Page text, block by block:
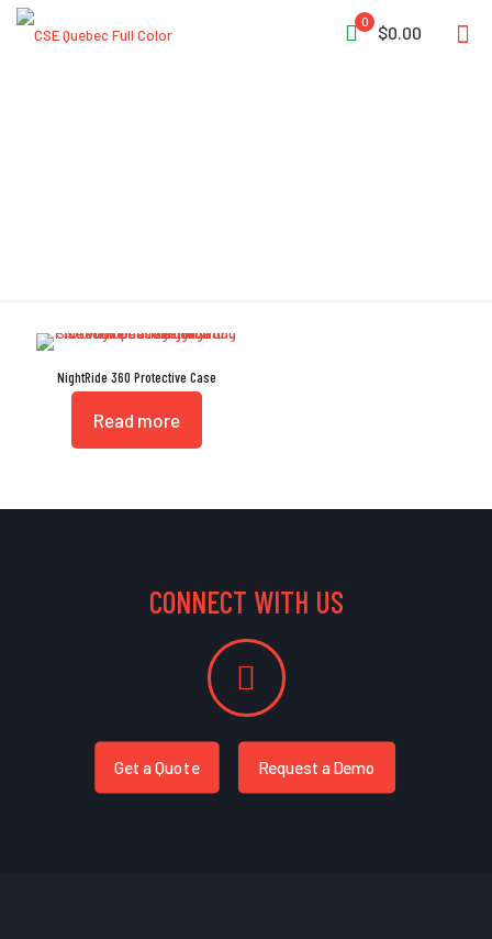
0
$0.00
NightRide 360 Protective Case
Read more
CONNECT WITH US
Get a Quote Request a Demo